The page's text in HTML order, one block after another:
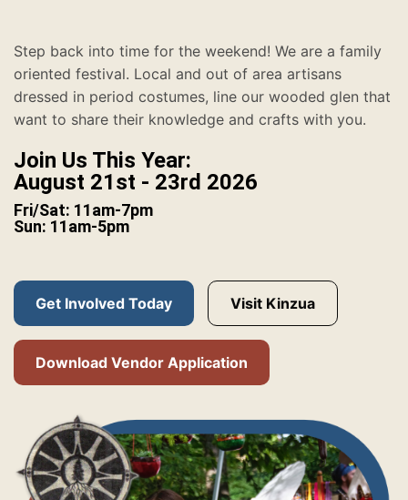
Step back into time for the weekend! We are a family
oriented festival. Local and out of area artisans
dressed in period costumes, line our wooded glen that
want to share their knowledge and crafts with you.
Join Us This Year:
August 21st - 23rd 2026
Fri/Sat: 11am-7pm
Sun: 11am-5pm
Get Involved Today Visit Kinzua
Download Vendor Application